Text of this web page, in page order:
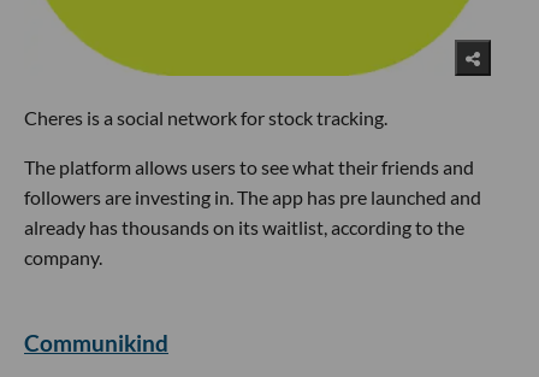
Cheres is a social network for stock tracking.
The platform allows users to see what their friends and
followers are investing in. The app has pre launched and
already has thousands on its waitlist, according to the
company.
Communikind